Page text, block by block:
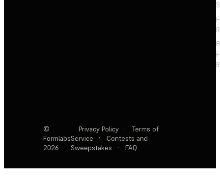
©
Formlabs
2026
Privacy Policy ·
Terms of
Service
·
Contests and
Sweepstakes
· FAQ